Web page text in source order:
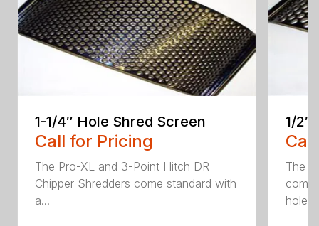
1-1/4″ Hole Shred Screen
Call for Pricing
The Pro-XL and 3-Point Hitch DR
Chipper Shredders come standard with
a...
1/2″
The
hole...